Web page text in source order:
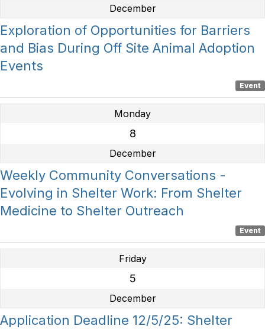
December
Exploration of Opportunities for Barriers
and Bias During Off Site Animal Adoption
Events
Event
Monday
8
December
Weekly Community Conversations -
Evolving in Shelter Work: From Shelter
Medicine to Shelter Outreach
Event
Friday
5
December
Application Deadline 12/5/25: Shelter